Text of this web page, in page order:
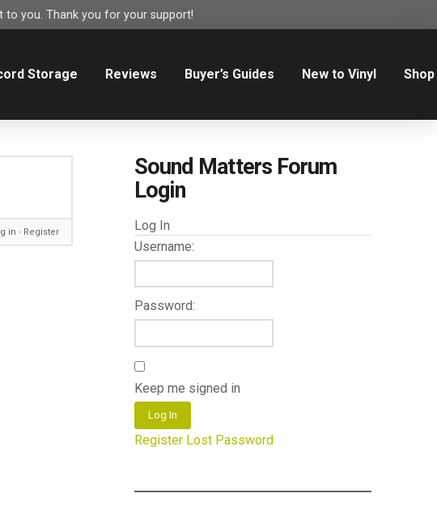
you. Thank you for your support!
Storage Reviews Buyer’s Guides New to Vinyl Shop
in ∙ Register
Sound Matters Forum
Login
Log In
Username:
Password:
Keep me signed in
Log In
Register Lost Password